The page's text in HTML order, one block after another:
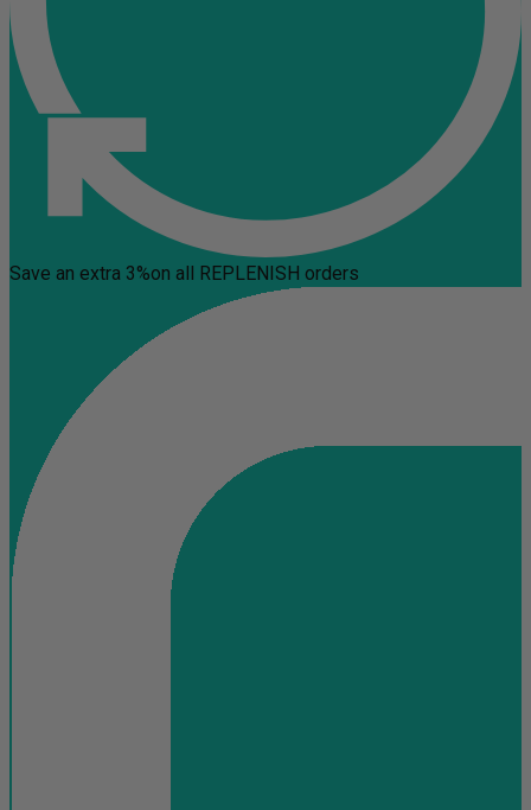
Save an extra 3%on all REPLENISH orders